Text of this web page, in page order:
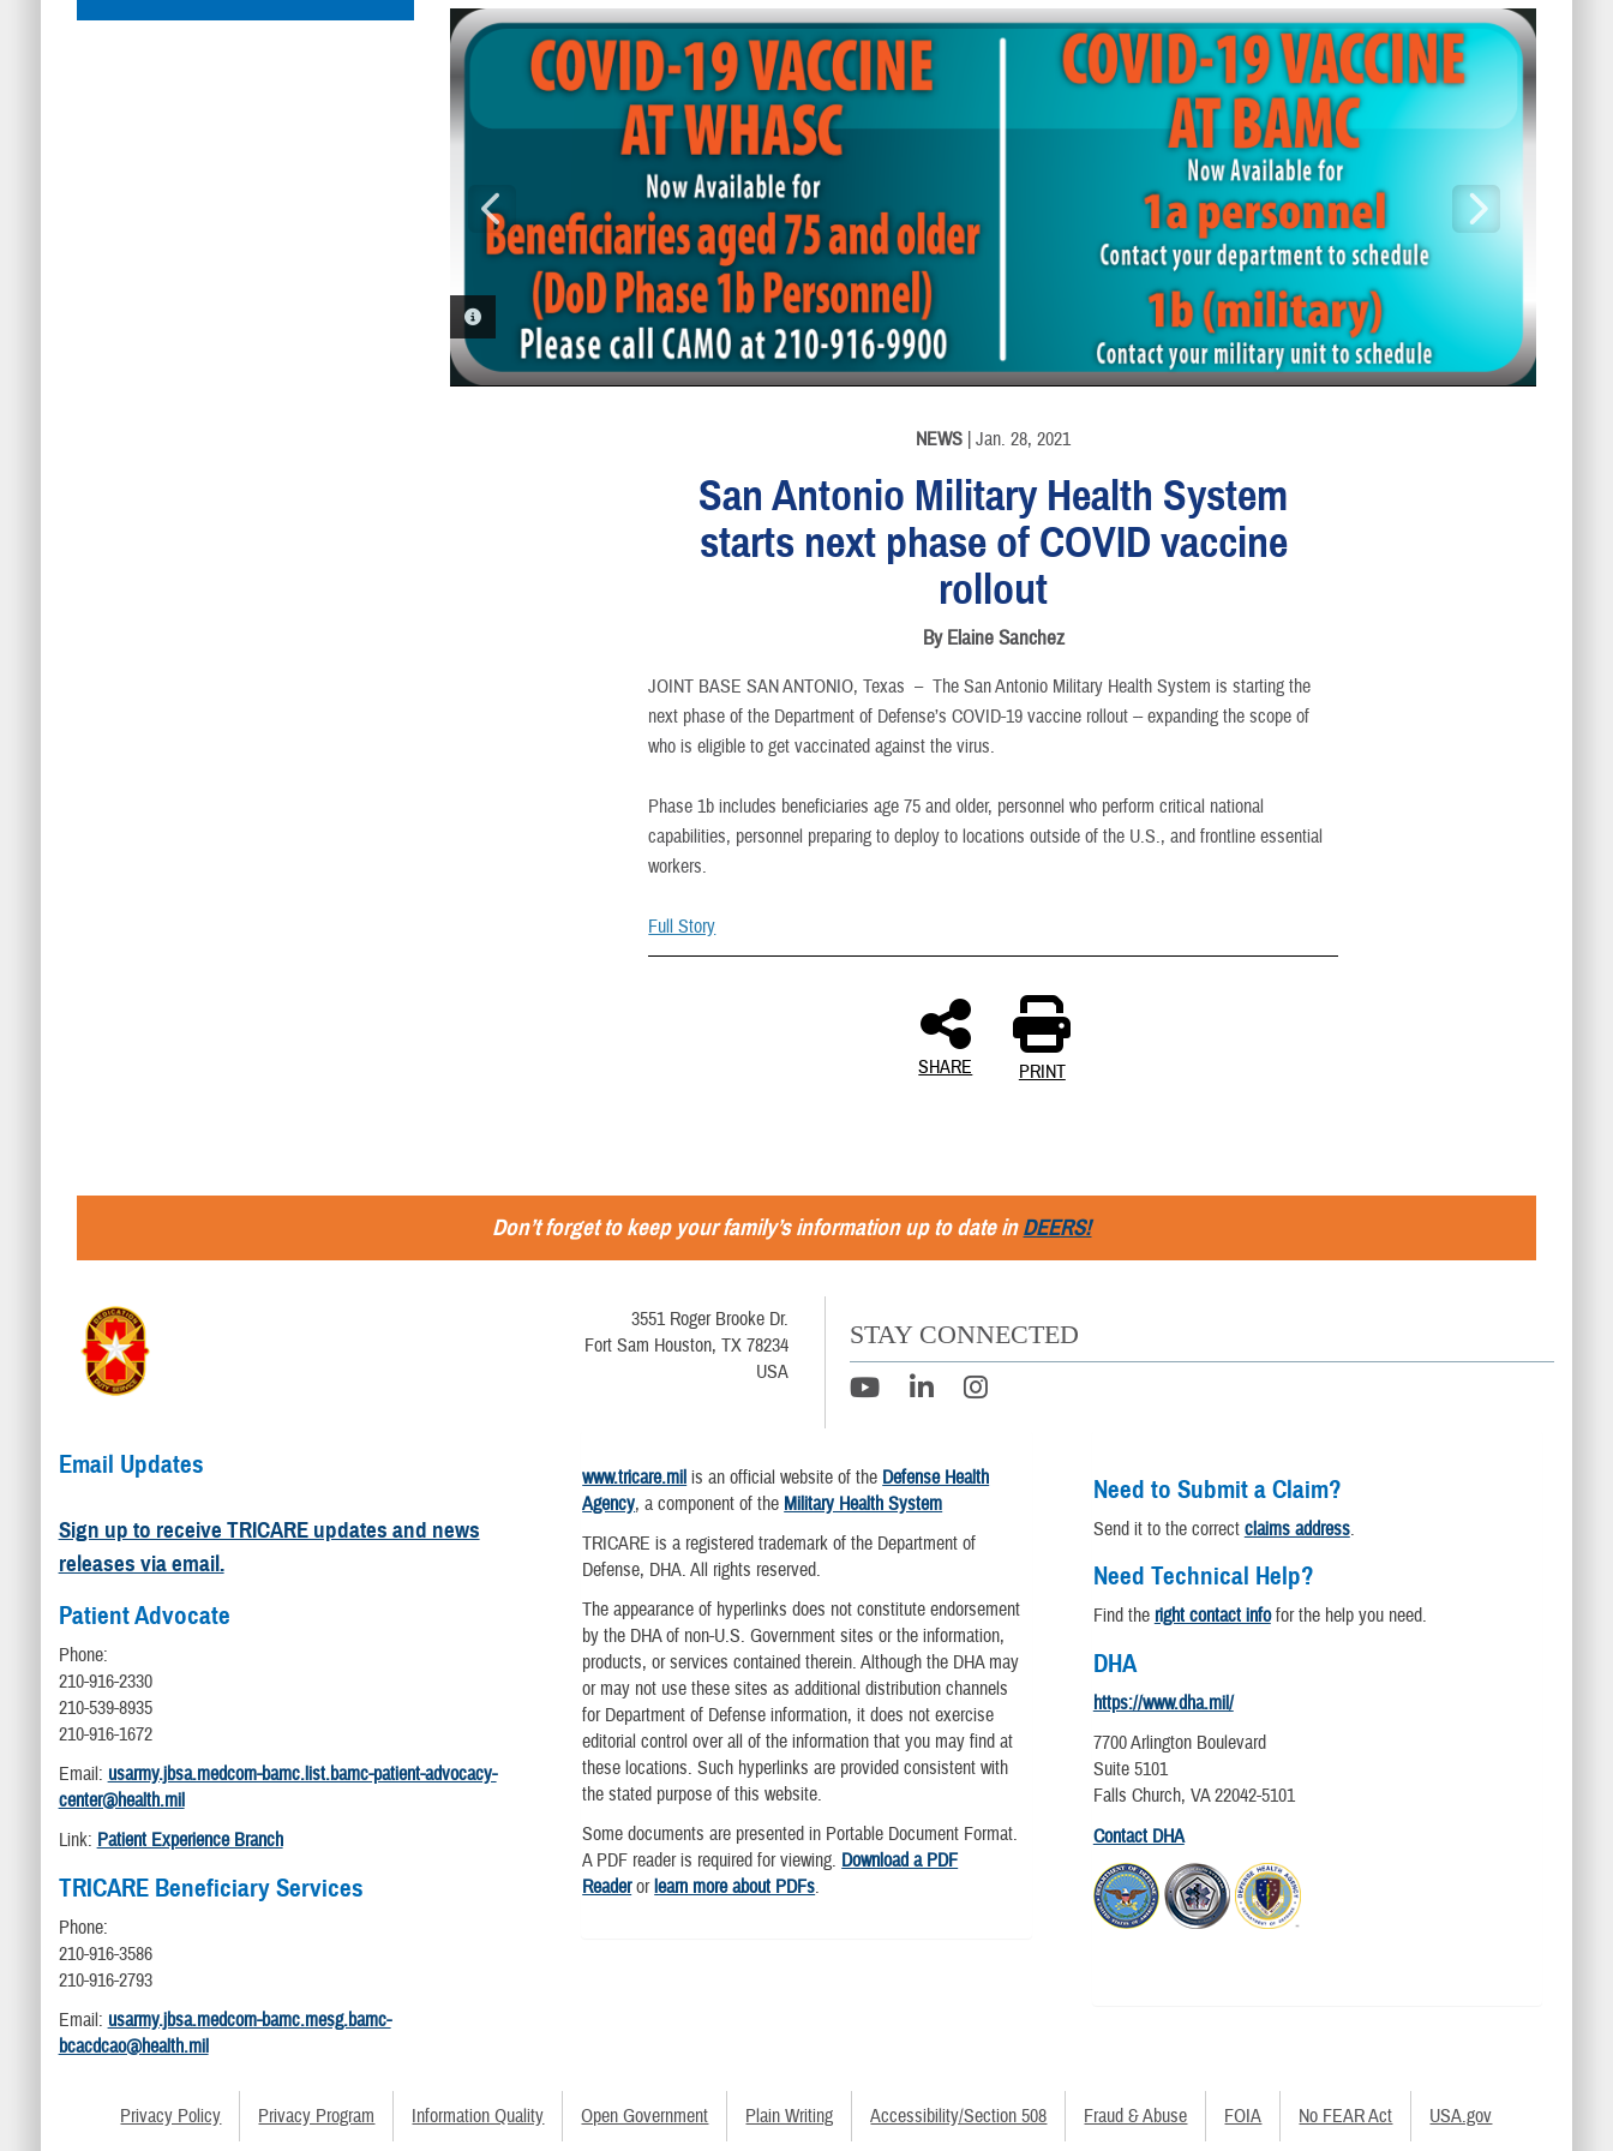
PHOTO INFORMATION
NEWS | Jan. 28, 2021
San Antonio Military Health System
starts next phase of COVID vaccine
rollout
By Elaine Sanchez
JOINT BASE SAN ANTONIO, Texas –The San Antonio Military Health System is starting the
next phase of the Department of Defense’s COVID-19 vaccine rollout -- expanding the scope of
who is eligible to get vaccinated against the virus.
Phase 1b includes beneficiaries age 75 and older, personnel who perform critical national
capabilities, personnel preparing to deploy to locations outside of the U.S., and frontline essential
workers.
Full Story
SHARE PRINT
Don’t forget to keep your family’s information up to date inDEERS!
3551 Roger Brooke Dr.
Fort Sam Houston, TX 78234
USA
STAY CONNECTED
Email Updates
Sign up to receive TRICARE updates and news
releases via email.
Patient Advocate
Phone:
210-916-2330
210-539-8935
210-916-1672
Email: usarmy.jbsa.medcom-bamc.list.bamc-patient-advocacy-
center@health.mil
Link: Patient Experience Branch
TRICARE Beneficiary Services
Phone:
210-916-3586
210-916-2793
Email: usarmy.jbsa.medcom-bamc.mesg.bamc-
bcacdcao@health.mil
www.tricare.mil is an official website of the Defense Health
Agency, a component of the Military Health System
TRICARE is a registered trademark of the Department of
Defense, DHA. All rights reserved.
The appearance of hyperlinks does not constitute endorsement
by the DHA of non-U.S. Government sites or the information,
products, or services contained therein. Although the DHA may
or may not use these sites as additional distribution channels
for Department of Defense information, it does not exercise
editorial control over all of the information that you may find at
these locations. Such hyperlinks are provided consistent with
the stated purpose of this website.
Some documents are presented in Portable Document Format.
A PDF reader is required for viewing. Download a PDF
Readerorlearn more about PDFs.
Need to Submit a Claim?
Send it to the correct claims address.
Need Technical Help?
Find the right contact infofor the help you need.
DHA
https://www.dha.mil/
7700 Arlington Boulevard
Suite 5101
Falls Church, VA 22042-5101
Contact DHA
Privacy Policy Privacy Program Information Quality Open Government Plain Writing Accessibility/Section 508 Fraud & Abuse FOIA No FEAR Act USA.gov